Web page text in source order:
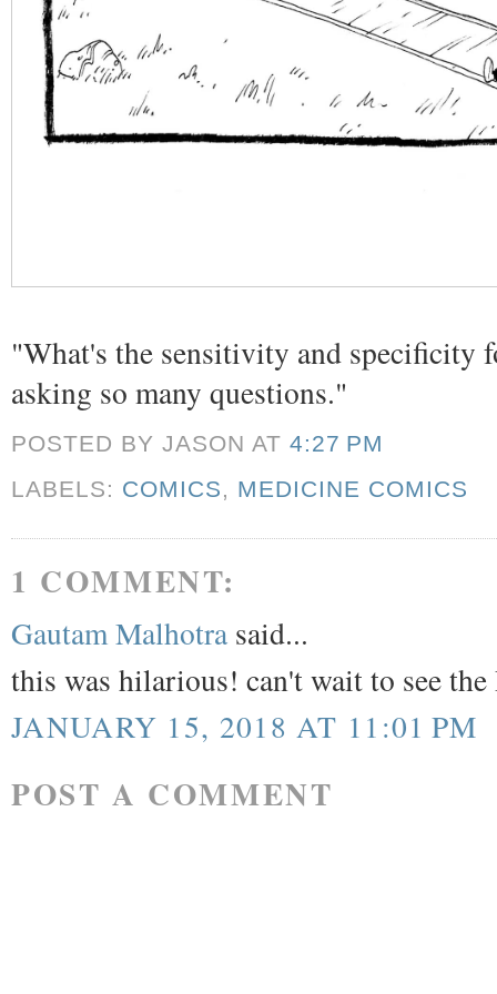
"What's the sensitivity and specificity
asking so many questions."
POSTED BY JASONAT4:27 PM
LABELS: COMICS, MEDICINE COMICS
1 COMMENT:
Gautam Malhotra said...
this was hilarious! can't wait to see
JANUARY 15, 2018 AT 11:01 PM
POST A COMMENT